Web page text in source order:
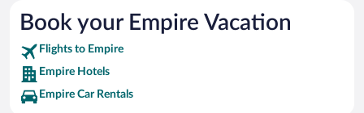
Book your Empire Vacation
Flights to Empire
Empire Hotels
Empire Car Rentals